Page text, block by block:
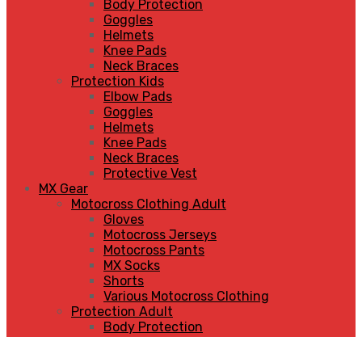
Body Protection
Goggles
Helmets
Knee Pads
Neck Braces
Protection Kids
Elbow Pads
Goggles
Helmets
Knee Pads
Neck Braces
Protective Vest
MX Gear
Motocross Clothing Adult
Gloves
Motocross Jerseys
Motocross Pants
MX Socks
Shorts
Various Motocross Clothing
Protection Adult
Body Protection